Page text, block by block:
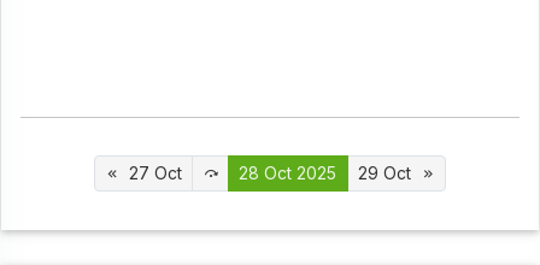
27 Oct 28 Oct 2025 29 Oct